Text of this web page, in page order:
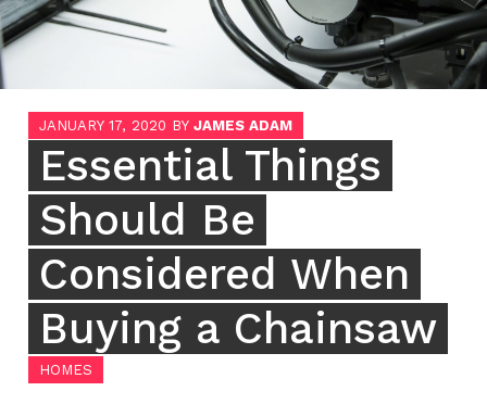
JANUARY 17, 2020 BY JAMES ADAM
Essential Things
Should Be
Considered When
Buying a Chainsaw
HOMES